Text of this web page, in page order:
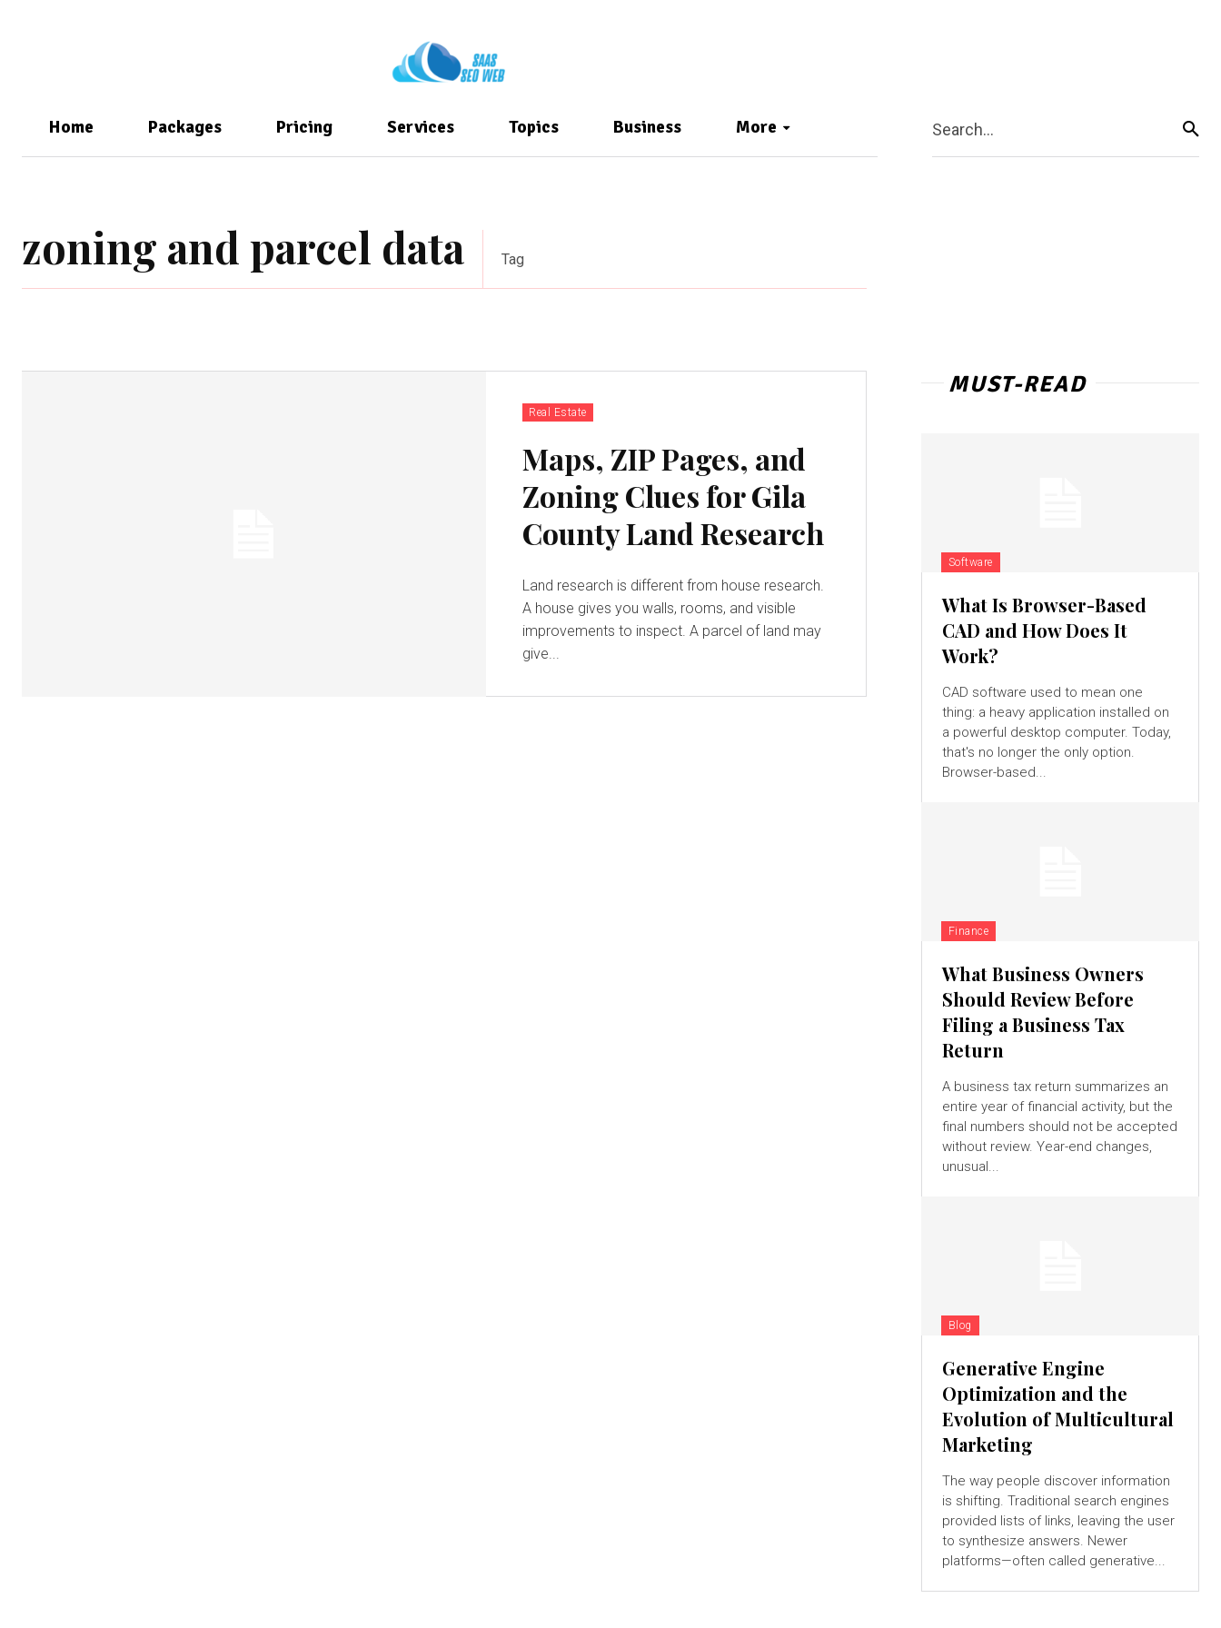
Home Packages Pricing Services Topics Business More Search...
zoning and parcel data Tag
Real Estate
Maps, ZIP Pages, and
Zoning Clues for Gila
County Land Research
Land research is different from house research.
A house gives you walls, rooms, and visible
improvements to inspect. A parcel of land may
give...
MUST-READ
Software
What Is Browser-Based
CAD and How Does It
Work?
CAD software used to mean one
thing: a heavy application installed on
a powerful desktop computer. Today,
that's no longer the only option.
Browser-based...
Finance
What Business Owners
Should Review Before
Filing a Business Tax
Return
A business tax return summarizes an
entire year of financial activity, but the
final numbers should not be accepted
without review. Year-end changes,
unusual...
Blog
Generative Engine
Optimization and the
Evolution of Multicultural
Marketing
The way people discover information
is shifting. Traditional search engines
provided lists of links, leaving the user
to synthesize answers. Newer
platforms—often called generative...